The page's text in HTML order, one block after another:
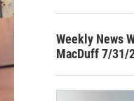
Weekly News
MacDuff 7/31/